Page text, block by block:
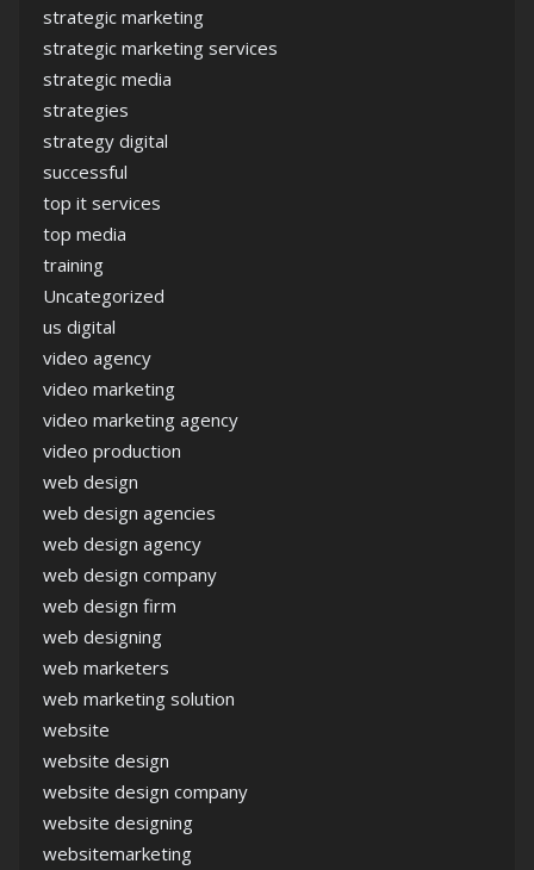
strategic marketing
strategic marketing services
strategic media
strategies
strategy digital
successful
top it services
top media
training
Uncategorized
us digital
video agency
video marketing
video marketing agency
video production
web design
web design agencies
web design agency
web design company
web design firm
web designing
web marketers
web marketing solution
website
website design
website design company
website designing
websitemarketing